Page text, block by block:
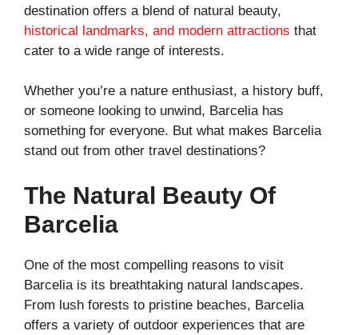
destination offers a blend of natural beauty,
historical landmarks, and modern attractions that
cater to a wide range of interests.
Whether you’re a nature enthusiast, a history buff,
or someone looking to unwind, Barcelia has
something for everyone. But what makes Barcelia
stand out from other travel destinations?
The Natural Beauty Of
Barcelia
One of the most compelling reasons to visit
Barcelia is its breathtaking natural landscapes.
From lush forests to pristine beaches, Barcelia
offers a variety of outdoor experiences that are